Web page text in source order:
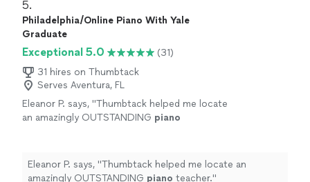
5.
Philadelphia/Online Piano With Yale
Graduate
Exceptional 5.0
(31)
31 hires on Thumbtack
Serves Aventura, FL
Eleanor P. says, "Thumbtack helped me locate
an amazingly OUTSTANDING piano
Eleanor P. says, "Thumbtack helped me locate an
amazingly OUTSTANDING piano teacher."